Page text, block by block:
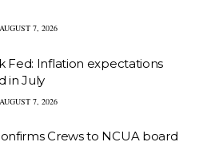
AUGUST 7, 2026
Fed: Inflation expectations
in July
AUGUST 7, 2026
Crews to NCUA board